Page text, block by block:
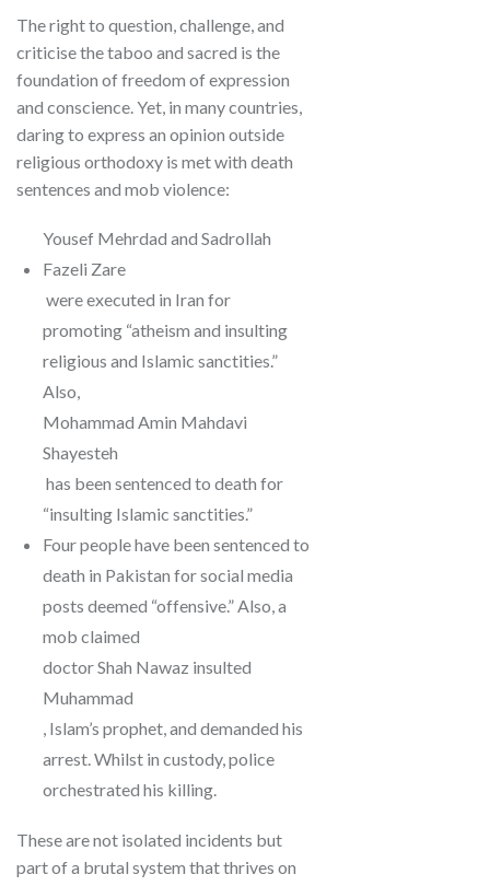
The right to question, challenge, and
criticise the taboo and sacred is the
foundation of freedom of expression
and conscience. Yet, in many countries,
daring to express an opinion outside
religious orthodoxy is met with death
sentences and mob violence:
Yousef Mehrdad and Sadrollah
Fazeli Zare
were executed in Iran for
promoting “atheism and insulting
religious and Islamic sanctities.”
Also,
Mohammad Amin Mahdavi
Shayesteh
has been sentenced to death for
“insulting Islamic sanctities.”
Four people have been sentenced to
death in Pakistan for social media
posts deemed “offensive.” Also, a
mob claimed
doctor Shah Nawaz insulted
Muhammad
, Islam’s prophet, and demanded his
arrest. Whilst in custody, police
orchestrated his killing.
These are not isolated incidents but
part of a brutal system that thrives on